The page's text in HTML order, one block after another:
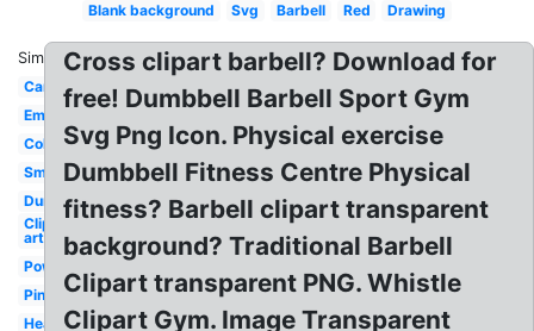
Blank background
Svg Barbell Red Drawing
Similar:
Cartoon
Empty
Colorful
Small
Dumbbell
Clip
art
Powerlifting
Pink
Heavy
Cross clipart barbell? Download for
free! Dumbbell Barbell Sport Gym
Svg Png Icon. Physical exercise
Dumbbell Fitness Centre Physical
fitness? Barbell clipart transparent
background? Traditional Barbell
Clipart transparent PNG. Whistle
Clipart Gym. Image Transparent